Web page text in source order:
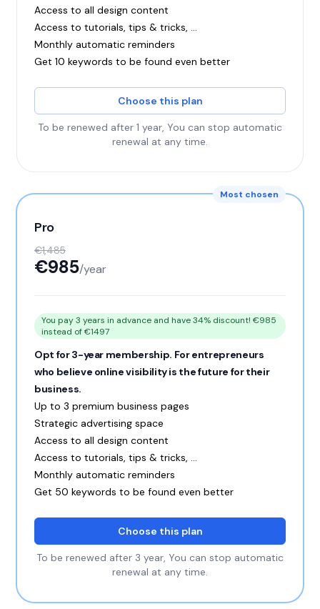
Access to all design content
Access to tutorials, tips & tricks, ...
Monthly automatic reminders
Get 10 keywords to be found even better
Choose this plan
To be renewed after 1 year, You can stop automatic
renewal at any time.
Most chosen
Pro
€1,485
€985/year
You pay 3 years in advance and have 34% discount! €985
instead of €1497
Opt for 3-year membership. For entrepreneurs
who believe online visibility is the future for their
business.
Up to 3 premium business pages
Strategic advertising space
Access to all design content
Access to tutorials, tips & tricks, ...
Monthly automatic reminders
Get 50 keywords to be found even better
Choose this plan
To be renewed after 3 year, You can stop automatic
renewal at any time.